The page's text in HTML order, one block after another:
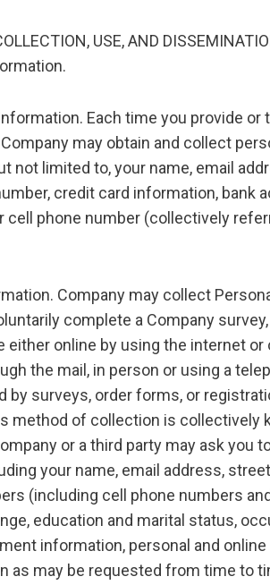
USE, AND
Each time you provide
may obtain and collect
not limited to, your name, email
credit card information, bank
cell phone number (collectively
Company may collect
complete a Company
either online by using the internet
the mail, in person or using a
by surveys, order forms, or
method of collection is collectively
or a third party may ask you
your name, email address,
(including cell phone numbers
education and marital status,
information, personal and
as may be requested from time to